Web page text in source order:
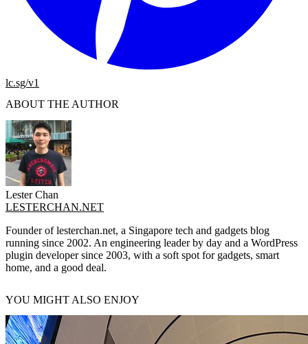
lc.sg/v1
ABOUT THE AUTHOR
Lester Chan
LESTERCHAN.NET
Founder of lesterchan.net, a Singapore tech and gadgets blog
running since 2002. An engineering leader by day and a WordPress
plugin developer since 2003, with a soft spot for gadgets, smart
home, and a good deal.
YOU MIGHT ALSO ENJOY